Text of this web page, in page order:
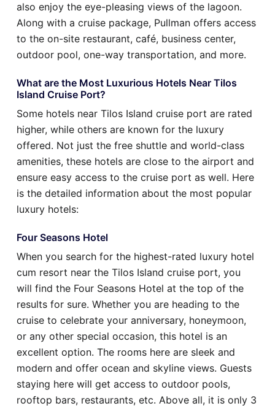
also enjoy the eye-pleasing views of the lagoon.
Along with a cruise package, Pullman offers access
to the on-site restaurant, café, business center,
outdoor pool, one-way transportation, and more.
What are the Most Luxurious Hotels Near Tilos
Island Cruise Port?
Some hotels near Tilos Island cruise port are rated
higher, while others are known for the luxury
offered. Not just the free shuttle and world-class
amenities, these hotels are close to the airport and
ensure easy access to the cruise port as well. Here
is the detailed information about the most popular
luxury hotels:
Four Seasons Hotel
When you search for the highest-rated luxury hotel
cum resort near the Tilos Island cruise port, you
will find the Four Seasons Hotel at the top of the
results for sure. Whether you are heading to the
cruise to celebrate your anniversary, honeymoon,
or any other special occasion, this hotel is an
excellent option. The rooms here are sleek and
modern and offer ocean and skyline views. Guests
staying here will get access to outdoor pools,
rooftop bars, restaurants, etc. Above all, it is only 3